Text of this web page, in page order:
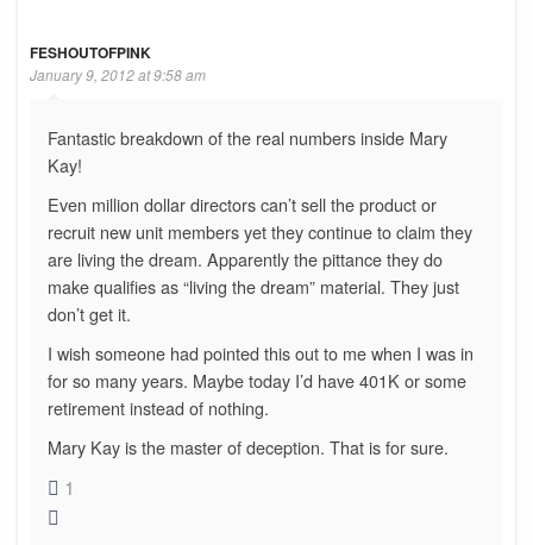
FESHOUTOFPINK
January 9, 2012 at 9:58 am
Fantastic breakdown of the real numbers inside Mary
Kay!
Even million dollar directors can’t sell the product or
recruit new unit members yet they continue to claim they
are living the dream. Apparently the pittance they do
make qualifies as “living the dream” material. They just
don’t get it.
I wish someone had pointed this out to me when I was in
for so many years. Maybe today I’d have 401K or some
retirement instead of nothing.
Mary Kay is the master of deception. That is for sure.
1